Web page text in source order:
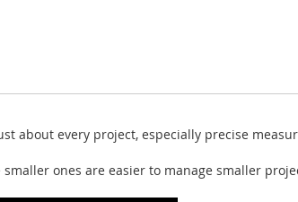
about every project, especially precise
ones are easier to manage smaller